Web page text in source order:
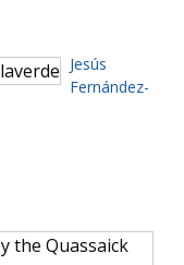
Jesús
Fernández-